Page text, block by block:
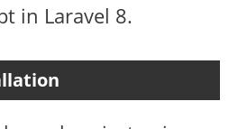
in Laravel 8.